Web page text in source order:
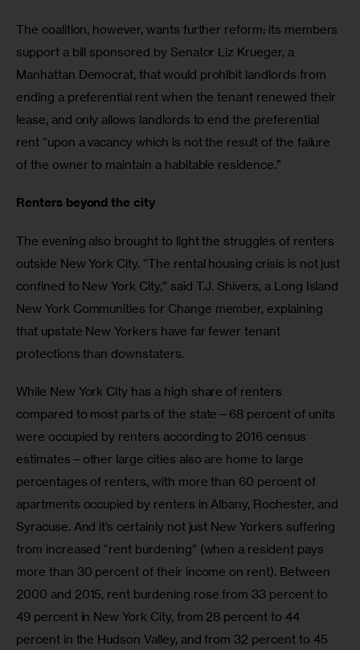
The coalition, however, wants further reform: its members
support a bill sponsored by Senator Liz Krueger, a
Manhattan Democrat, that would prohibit landlords from
ending a preferential rent when the tenant renewed their
lease, and only allows landlords to end the preferential
rent “upon a vacancy which is not the result of the failure
of the owner to maintain a habitable residence.”
Renters beyond the city
The evening also brought to light the struggles of renters
outside New York City. “The rental housing crisis is not just
confined to New York City,” said T.J. Shivers, a Long Island
New York Communities for Change member, explaining
that upstate New Yorkers have far fewer tenant
protections than downstaters.
While New York City has a high share of renters
compared to most parts of the state—68 percent of units
were occupied by renters according to 2016 census
estimates—other large cities also are home to large
percentages of renters, with more than 60 percent of
apartments occupied by renters in Albany, Rochester, and
Syracuse. And it’s certainly not just New Yorkers suffering
from increased “rent burdening” (when a resident pays
more than 30 percent of their income on rent). Between
2000 and 2015, rent burdening rose from 33 percent to
49 percent in New York City, from 28 percent to 44
percent in the Hudson Valley, and from 32 percent to 45